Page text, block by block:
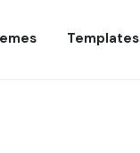
Templates